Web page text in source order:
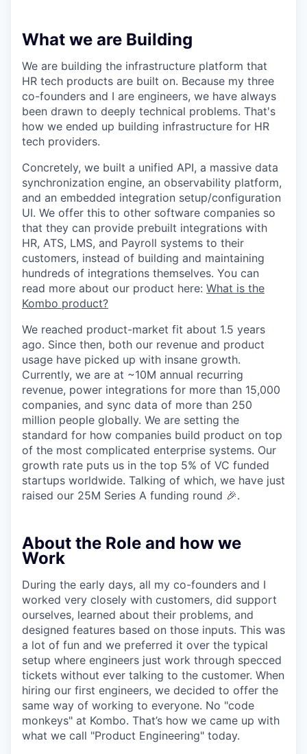
What we are Building
We are building the infrastructure platform that
HR tech products are built on. Because my three
co-founders and I are engineers, we have always
been drawn to deeply technical problems. That's
how we ended up building infrastructure for HR
tech providers.
Concretely, we built a unified API, a massive data
synchronization engine, an observability platform,
and an embedded integration setup/configuration
UI. We offer this to other software companies so
that they can provide prebuilt integrations with
HR, ATS, LMS, and Payroll systems to their
customers, instead of building and maintaining
hundreds of integrations themselves. You can
read more about our product here: What is the
Kombo product?
We reached product-market fit about 1.5 years
ago. Since then, both our revenue and product
usage have picked up with insane growth.
Currently, we are at ~10M annual recurring
revenue, power integrations for more than 15,000
companies, and sync data of more than 250
million people globally. We are setting the
standard for how companies build product on top
of the most complicated enterprise systems. Our
growth rate puts us in the top 5% of VC funded
startups worldwide. Talking of which, we have just
raised our 25M Series A funding round 🎉.
About the Role and how we
Work
During the early days, all my co-founders and I
worked very closely with customers, did support
ourselves, learned about their problems, and
designed features based on those inputs. This was
a lot of fun and we preferred it over the typical
setup where engineers just work through specced
tickets without ever talking to the customer. When
hiring our first engineers, we decided to offer the
same way of working to everyone. No "code
monkeys" at Kombo. That’s how we came up with
what we call "Product Engineering" today.